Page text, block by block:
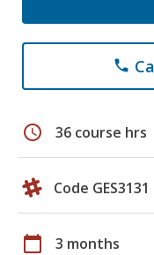
phone
schedule 36 course hrs
Code GES3131
calendar_today 3 months